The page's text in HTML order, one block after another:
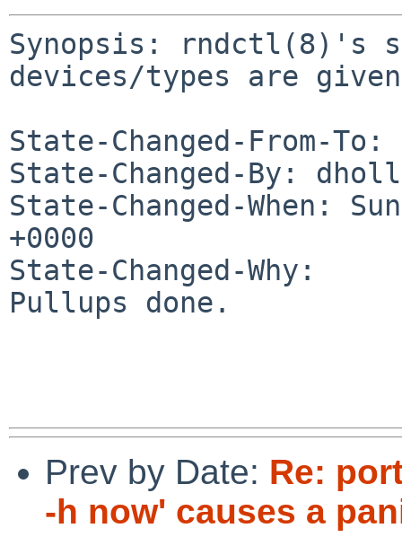
Synopsis: rndctl(8)'s
devices/types are given
State-Changed-From-
State-Changed-By:
State-Changed-When:
+0000
State-Changed-Why:
Pullups done.
Prev by Date: Re:
-h now' causes a